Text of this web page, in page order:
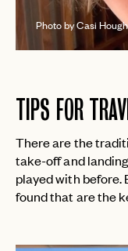
Photo by Casi Hough
TIPS FOR
There are the
take-off and
played with before.
found that are the